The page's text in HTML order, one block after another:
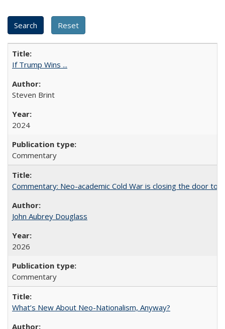
If Trump Wins ...
Steven Brint
2024
Commentary
Commentary: Neo-academic Cold War is closing the door to
John Aubrey Douglass
2026
Commentary
What’s New About Neo-Nationalism, Anyway?